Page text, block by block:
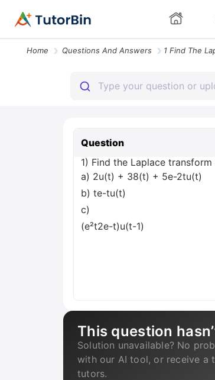
Home Questions And Answers
Question
1) Find the Laplace
a) 2u(t) + 38(t) + 5e-2tu(t)
b) te-tu(t)
c)
(e²t2e-t)u(t-1)
This question
Solution unavailable? No
with our AI tool, or receive a
tutors.